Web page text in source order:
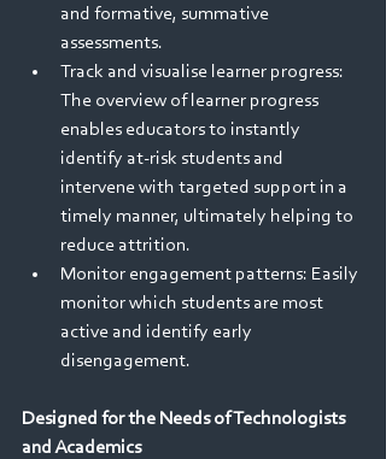
and formative, summative
assessments.
Track and visualise learner progress:
The overview of learner progress
enables educators to instantly
identify at-risk students and
intervene with targeted support in a
timely manner, ultimately helping to
reduce attrition.
Monitor engagement patterns: Easily
monitor which students are most
active and identify early
disengagement.
Designed for the Needs of Technologists
and Academics